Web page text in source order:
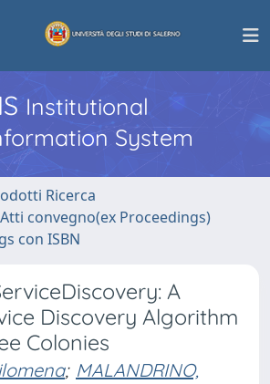
Institutional
System
Ricerca
convegno(ex Proceedings)
con ISBN
A
Discovery Algorithm
Colonies
; MALANDRINO,